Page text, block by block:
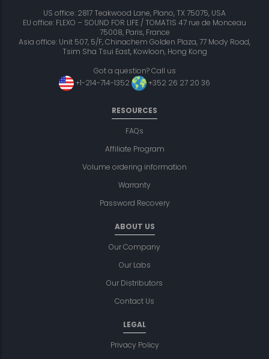
US office: 2817 Teakwood Lane, Plano, TX 75075, USA
EU office: FLEXO – SOUND FOR LIFE / TOMATIS 47 rue de Monceau
75008, Paris, France
Asia office: Unit 507, 5/F, Chinachem Golden Plaza, 77 Mody Road,
Tsim Sha Tsui East, Kowloon, Hong Kong
Got a question? Call us
+1-214-714-1352
+352 26 27 20 36
RESOURCES
FAQs
Affiliate Program
Volume ordering information
Warranty
Password Recovery
ABOUT US
Our Company
Our Labs
Our Distributors
Contact Us
LEGAL
Privacy Policy